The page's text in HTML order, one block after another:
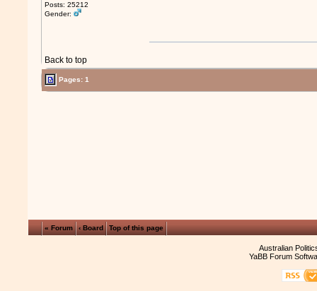
Posts: 25212
Gender:
Back to top
Pages: 1
« Forum ‹ Board Top of this page
Australian
YaBB Forum